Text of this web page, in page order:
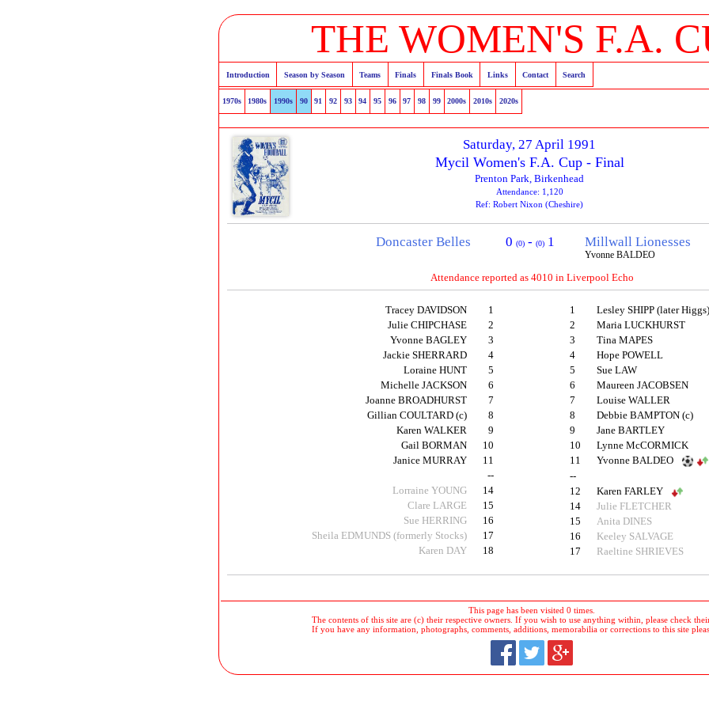
THE WOMEN'S F.A.
Introduction Season by Season Teams Finals Finals Book Links Contact Search
1970s 1980s 1990s 90 91 92 93 94 95 96 97 98 99 2000s 2010s 2020s
Saturday, 27 April 1991
Mycil Women's F.A. Cup - Final
Prenton Park, Birkenhead
Attendance: 1,120
Ref: Robert Nixon (Cheshire)
Doncaster Belles 0(0) -(0) 1 Millwall Lionesses
Yvonne BALDEO
Attendance reported as 4010 in Liverpool Echo
1
Tracey DAVIDSON
2
Julie CHIPCHASE
3
Yvonne BAGLEY
4
Jackie SHERRARD
5
Loraine HUNT
6
Michelle JACKSON
7
Joanne BROADHURST
8
Gillian COULTARD (c)
9
Karen WALKER
10
Gail BORMAN
11
Janice MURRAY
--
14
Lorraine YOUNG
15
Clare LARGE
16
Sue HERRING
17
Sheila EDMUNDS (formerly Stocks)
18
Karen DAY
1
Lesley SHIPP (later
2
Maria LUCKHURST
3
Tina MAPES
4
Hope POWELL
5
Sue LAW
6
Maureen JACOBSEN
7
Louise WALLER
8
Debbie BAMPTON (c)
9
Jane BARTLEY
10
Lynne McCORMICK
11
Yvonne BALDEO
--
12
Karen FARLEY
14
Julie FLETCHER
15
Anita DINES
16
Keeley SALVAGE
17
Raeltine SHRIEVES
This page has been visited 0 times.
The contents of this site are (c) their respective owners. If you wish to use anything within, please check
If you have any information, photographs, comments, additions, memorabilia or corrections to this site